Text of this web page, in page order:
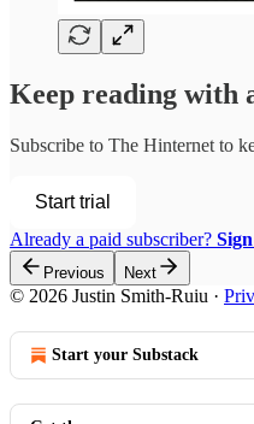
Keep reading with
Subscribe to The Hinternet to
Start trial
Already a paid subscriber?
Previous Next
© 2026 Justin Smith-Ruiu ·
Start your Substack